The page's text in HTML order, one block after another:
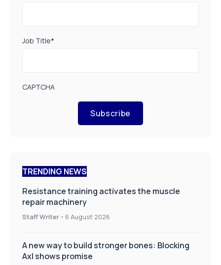
Job Title*
CAPTCHA
Subscribe
TRENDING NEWS
Resistance training activates the muscle
repair machinery
Staff Writer - 6 August 2026
A new way to build stronger bones: Blocking
Axl shows promise